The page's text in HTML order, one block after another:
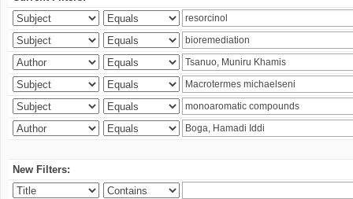
New Filters: